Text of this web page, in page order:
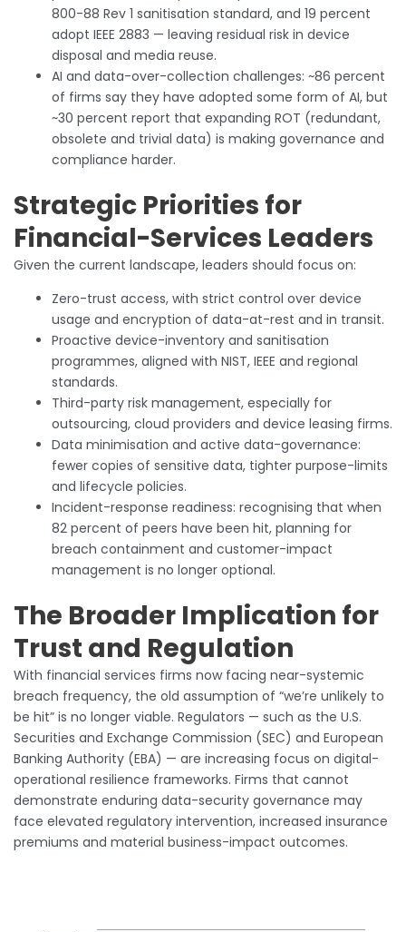
800-88 Rev 1 sanitisation standard, and 19 percent
adopt IEEE 2883 — leaving residual risk in device
disposal and media reuse.
AI and data-over-collection challenges: ~86 percent
of firms say they have adopted some form of AI, but
~30 percent report that expanding ROT (redundant,
obsolete and trivial data) is making governance and
compliance harder.
Strategic Priorities for
Financial-Services Leaders
Given the current landscape, leaders should focus on:
Zero-trust access, with strict control over device
usage and encryption of data-at-rest and in transit.
Proactive device-inventory and sanitisation
programmes, aligned with NIST, IEEE and regional
standards.
Third-party risk management, especially for
outsourcing, cloud providers and device leasing firms.
Data minimisation and active data-governance:
fewer copies of sensitive data, tighter purpose-limits
and lifecycle policies.
Incident-response readiness: recognising that when
82 percent of peers have been hit, planning for
breach containment and customer-impact
management is no longer optional.
The Broader Implication for
Trust and Regulation
With financial services firms now facing near-systemic
breach frequency, the old assumption of “we’re unlikely to
be hit” is no longer viable. Regulators — such as the U.S.
Securities and Exchange Commission (SEC) and European
Banking Authority (EBA) — are increasing focus on digital-
operational resilience frameworks. Firms that cannot
demonstrate enduring data-security governance may
face elevated regulatory intervention, increased insurance
premiums and material business-impact outcomes.